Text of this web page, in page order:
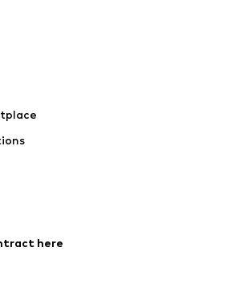
Jumpsuits & playsuits
here